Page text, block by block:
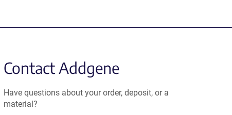
Contact Addgene
Have questions about your order, deposit, or a
material?